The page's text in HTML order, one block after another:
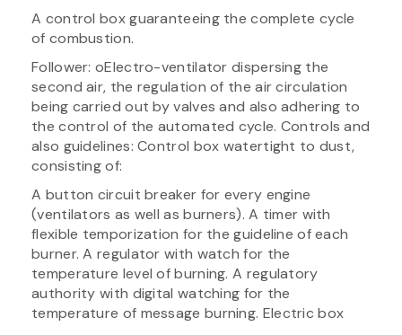
A control box guaranteeing the complete cycle
of combustion.
Follower: oElectro-ventilator dispersing the
second air, the regulation of the air circulation
being carried out by valves and also adhering to
the control of the automated cycle. Controls and
also guidelines: Control box watertight to dust,
consisting of:
A button circuit breaker for every engine
(ventilators as well as burners). A timer with
flexible temporization for the guideline of each
burner. A regulator with watch for the
temperature level of burning. A regulatory
authority with digital watching for the
temperature of message burning. Electric box